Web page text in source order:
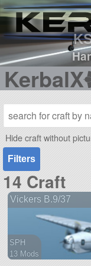
KerbalX
Hide craft without
Filters
14 Craft
Vickers B.9/37
SPH
13 Mods